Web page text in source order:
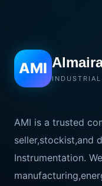
AMI
AMI is a trusted
seller,stockist,and
Instrumentation.